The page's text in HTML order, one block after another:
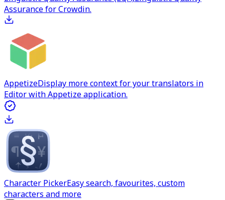
Assurance for Crowdin.
AppetizeDisplay more context for your translators in
Editor with Appetize application.
Character PickerEasy search, favourites, custom
characters and more